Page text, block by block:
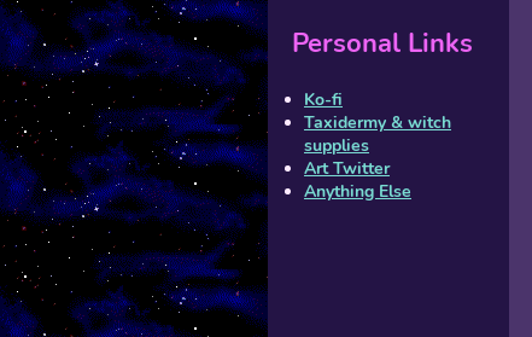
Personal Links
Ko-fi
Taxidermy & witch
supplies
Art Twitter
Anything Else